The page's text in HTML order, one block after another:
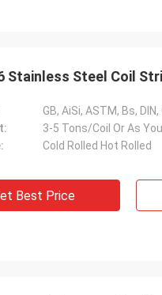
Stainless Steel Coil
GB, AiSi, ASTM, Bs, DIN,
3-5 Tons/Coil Or As
Cold Rolled Hot Rolled
Best Price